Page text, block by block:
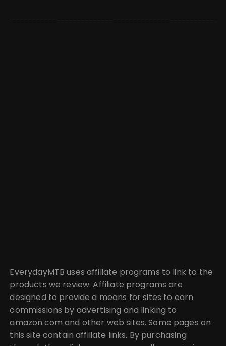
EverydayMTB uses affiliate programs to link to the
products we review. Affiliate programs are
designed to provide a means for sites to earn
commissions by advertising and linking to
amazon.com and other web sites. Some pages on
this site contain affiliate links. By purchasing